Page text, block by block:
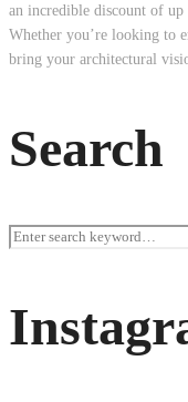
an incredible discount of
Whether you’re looking to
bring your architectural
Search
Search